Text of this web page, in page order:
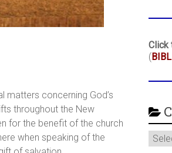
matters concerning God’s
throughout the New
for the benefit of the church
when speaking of the
Click
(